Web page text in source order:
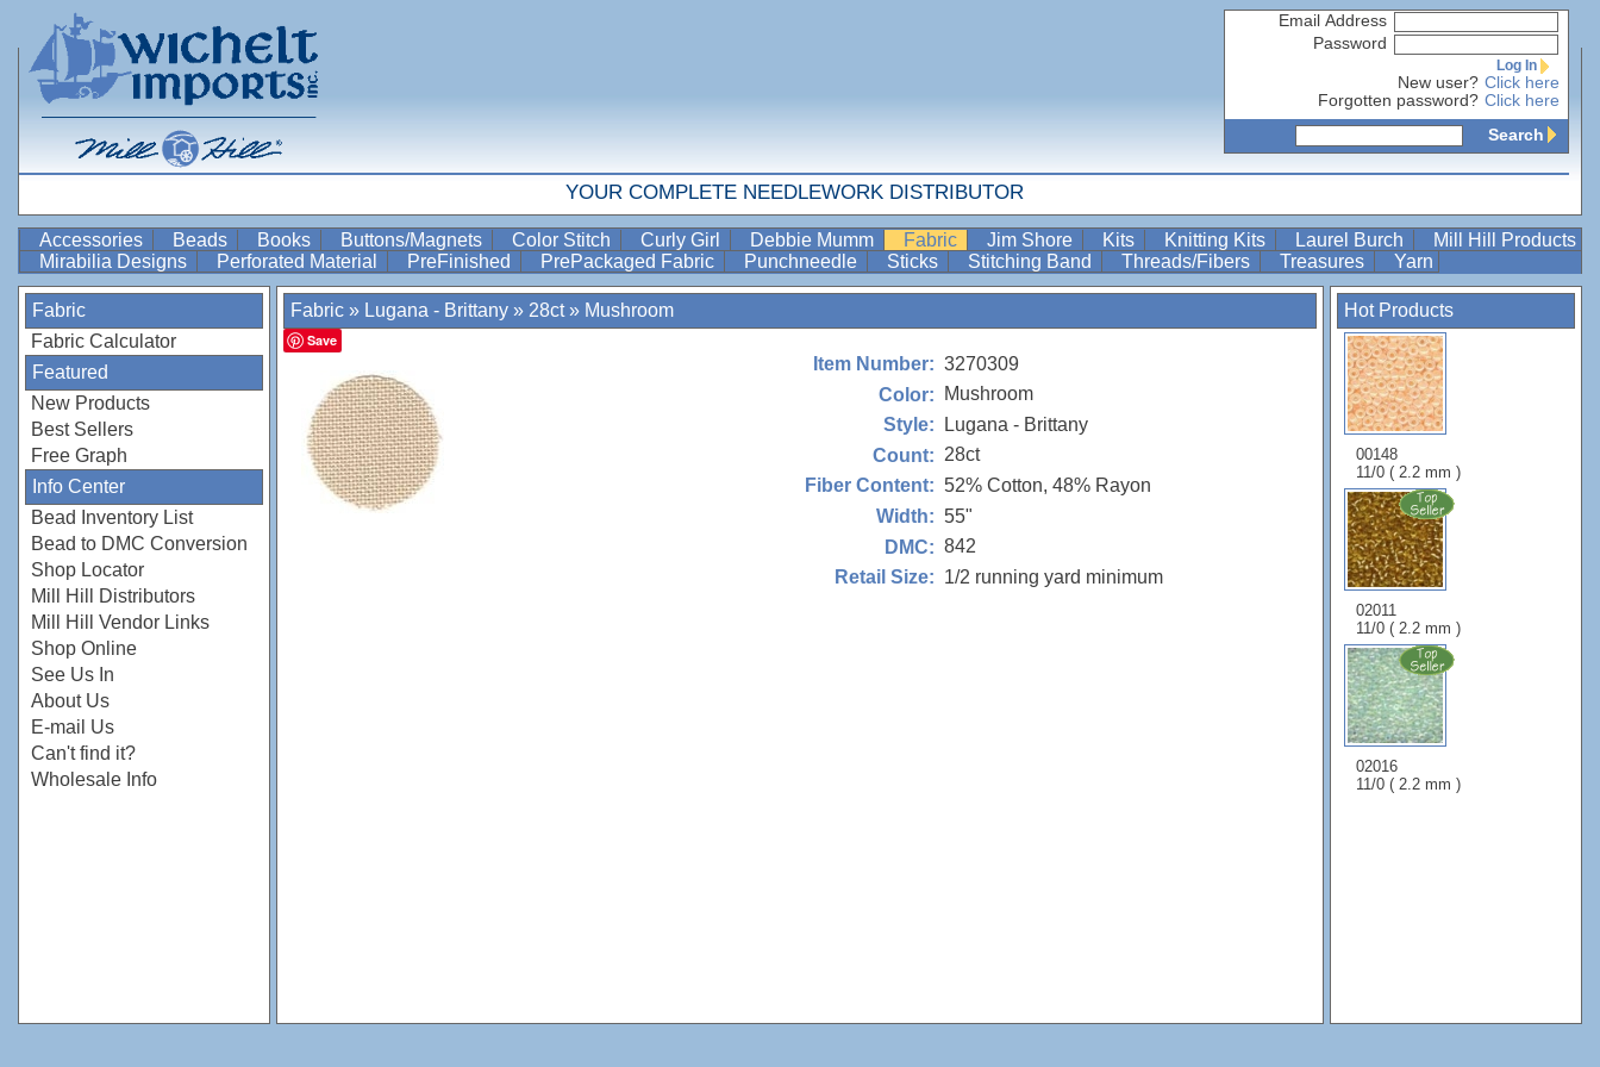
Email Address
Password
Log In
New user? Click here
Forgotten password? Click here
Search
YOUR COMPLETE NEEDLEWORK DISTRIBUTOR
Accessories Beads Books Buttons/Magnets Color Stitch Curly Girl Debbie Mumm Fabric Jim Shore Kits Knitting Kits Laurel Burch
Mill Hill Products
Mirabilia Designs
Perforated Material PreFinished PrePackaged Fabric Punchneedle Sticks Stitching Band Threads/Fibers Treasures Yarn
Fabric
Fabric Calculator
Featured
New Products
Best Sellers
Free Graph
Info Center
Bead Inventory List
Bead to DMC Conversion
Shop Locator
Mill Hill Distributors
Mill Hill Vendor Links
Shop Online
See Us In
About Us
E-mail Us
Can't find it?
Wholesale Info
Hot Products
00148
11/0 ( 2.2 mm )
02011
11/0 ( 2.2 mm )
02016
11/0 ( 2.2 mm )
Fabric » Lugana - Brittany » 28ct» Mushroom
Save
Item Number: 3270309
Color:
Mushroom
Style:
Lugana - Brittany
Count: 28ct
Fiber Content: 52% Cotton, 48% Rayon
Width: 55"
DMC: 842
Retail Size: 1/2 running yard minimum